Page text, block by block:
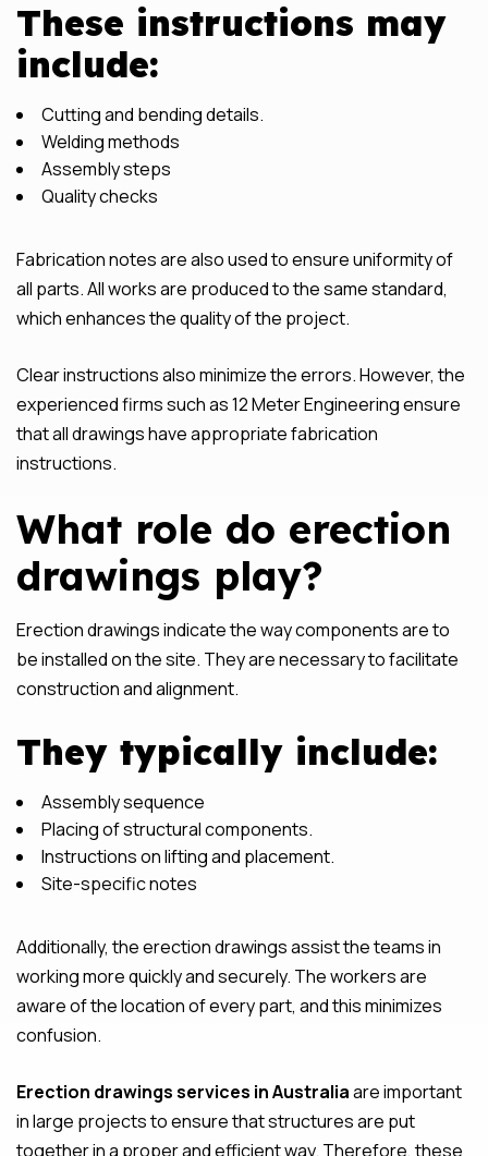
These instructions may
include:
Cutting and bending details.
Welding methods
Assembly steps
Quality checks
Fabrication notes are also used to ensure uniformity of
all parts. All works are produced to the same standard,
which enhances the quality of the project.
Clear instructions also minimize the errors. However, the
experienced firms such as 12 Meter Engineering ensure
that all drawings have appropriate fabrication
instructions.
What role do erection
drawings play?
Erection drawings indicate the way components are to
be installed on the site. They are necessary to facilitate
construction and alignment.
They typically include:
Assembly sequence
Placing of structural components.
Instructions on lifting and placement.
Site-specific notes
Additionally, the erection drawings assist the teams in
working more quickly and securely. The workers are
aware of the location of every part, and this minimizes
confusion.
Erection drawings services in Australiaare important
in large projects to ensure that structures are put
together in a proper and efficient way. Therefore, these